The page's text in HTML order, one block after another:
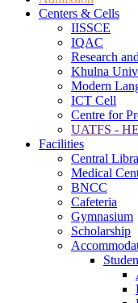
Centers & Cells
IISSCE
IQAC
Research
Khulna
Modern
ICT Cell
Centre for
UATFS -
Facilities
Central
Medical
BNCC
Cafeteria
Gymnasium
Scholarship